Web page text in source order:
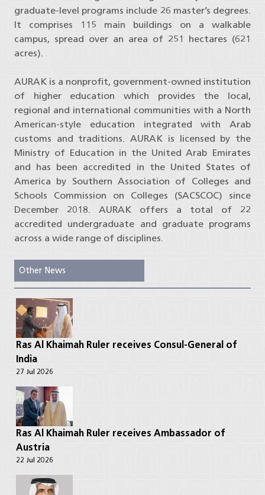
graduate-level programs include 26 master’s degrees.
‌It comprises 115 main buildings on a walkable
campus, spread over an area of 251 hectares (621
acres).
AURAK is a nonprofit, government-owned institution
of higher education which provides the local,
regional and international communities with a North
American-style education integrated with Arab
customs and traditions. AURAK is licensed by the
Ministry of Education in the United Arab Emirates
and has been accredited in the United States of
America by Southern Association of Colleges and
Schools Commission on Colleges (SACSCOC) since
December 2018. AURAK offers a total of 22
accredited undergraduate and graduate programs
across a wide range of disciplines.
Other News
Ras Al Khaimah Ruler receives Consul-General of
India
27 Jul 2026
Ras Al Khaimah Ruler receives Ambassador of
Austria
22 Jul 2026